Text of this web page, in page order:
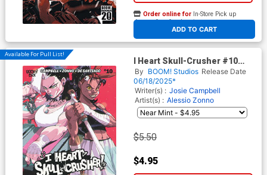
ADD TO CART
Order online for In-Store Pick up
At any of our four locations
Available For Pull List!
I Heart Skull-Crusher #10
Cover B Variant Ricardo
Lopez Ortiz Cover
By BOOM! Studios Release Date
06/18/2025*
Writer(s) : Josie Campbell
Artist(s) : Alessio Zonno
$5.50
$4.95